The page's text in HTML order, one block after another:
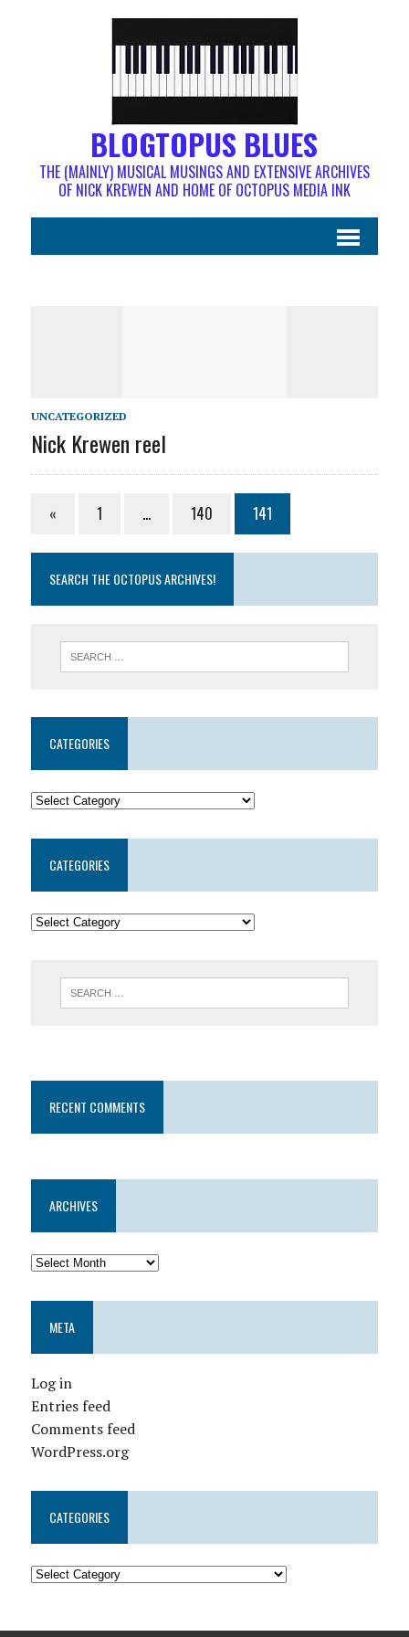
BLOGTOPUS BLUES
THE (MAINLY) MUSICAL MUSINGS AND EXTENSIVE ARCHIVES
OF NICK KREWEN AND HOME OF OCTOPUS MEDIA INK
UNCATEGORIZED
Nick Krewen reel
« 1 … 140 141
SEARCH THE OCTOPUS ARCHIVES!
CATEGORIES
CATEGORIES
RECENT COMMENTS
ARCHIVES
META
Log in
Entries feed
Comments feed
WordPress.org
CATEGORIES